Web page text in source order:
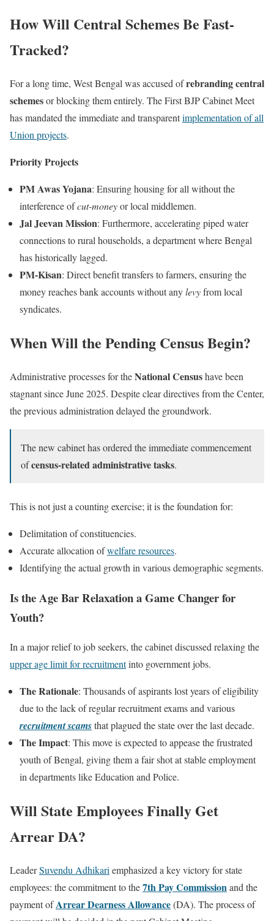
How Will Central Schemes Be Fast-
Tracked?
For a long time, West Bengal was accused ofrebranding central
schemesor blocking them entirely. The First BJP Cabinet Meet
has mandated the immediate and transparentimplementation of all
Union projects.
Priority Projects
PM Awas Yojana: Ensuring housing for all without the
interference ofcut-moneyor local middlemen.
Jal Jeevan Mission: Furthermore, accelerating piped water
connections to rural households, a department where Bengal
has historically lagged.
PM-Kisan: Direct benefit transfers to farmers, ensuring the
money reaches bank accounts without anylevyfrom local
syndicates.
When Will the Pending Census Begin?
Administrative processes for theNational Censushave been
stagnant since June 2025. Despite clear directives from the Center,
the previous administration delayed the groundwork.
The new cabinet has ordered the immediate commencement
ofcensus-related administrative tasks.
This is not just a counting exercise; it is the foundation for:
Delimitation of constituencies.
Accurate allocation ofwelfare resources.
Identifying the actual growth in various demographic segments.
Is the Age Bar Relaxation a Game Changer for
Youth?
In a major relief to job seekers, the cabinet discussed relaxing the
upper age limit for recruitmentinto government jobs.
The Rationale: Thousands of aspirants lost years of eligibility
due to the lack of regular recruitment exams and various
recruitment scamsthat plagued the state over the last decade.
The Impact: This move is expected to appease the frustrated
youth of Bengal, giving them a fair shot at stable employment
in departments like Education and Police.
Will State Employees Finally Get
Arrear DA?
LeaderSuvendu Adhikari emphasized a key victory for state
employees: the commitment to the7th Pay Commissionand the
payment ofArrear Dearness Allowance(DA). The process of